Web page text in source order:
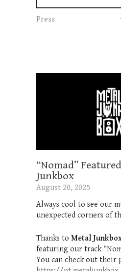
Press
“Nomad”
Junkbox
August 20, 2025
Always cool to see our
unexpected corners of
Thanks to Metal
featuring our track
You can check out their